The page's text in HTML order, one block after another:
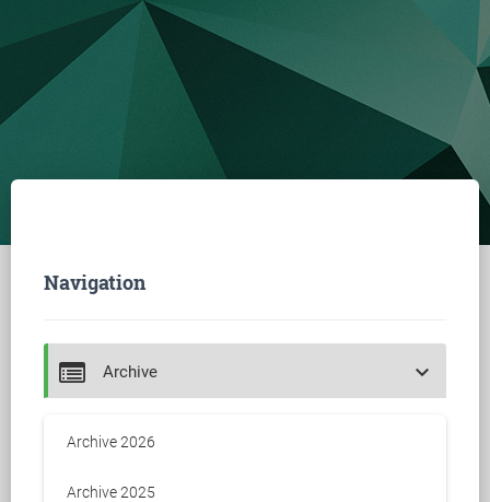
Navigation
Archive keyboard_arrow_down
Archive 2026
Archive 2025